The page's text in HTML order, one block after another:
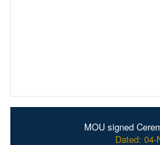
MOU signed
Dated: 04-